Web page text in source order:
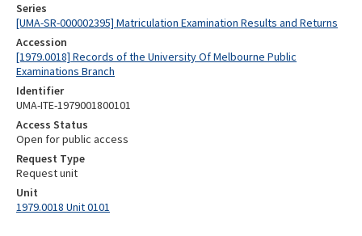
Series
[UMA-SR-000002395] Matriculation Examination Results and Returns
Accession
[1979.0018] Records of the University Of Melbourne Public
Examinations Branch
Identifier
UMA-ITE-1979001800101
Access Status
Open for public access
Request Type
Request unit
Unit
1979.0018 Unit 0101